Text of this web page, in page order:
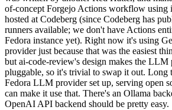
of-concept Forgejo Actions workflow using
hosted at Codeberg (since Codeberg has
runners available; we don't have Actions
Fedora instance yet). Right now it's using
provider just because that was the easiest
but ai-code-review's design makes the LLM
pluggable, so it's trivial to swap it out. Long
Fedora LLM provider set up, serving open
can make it use that. There's an Ollama
OpenAI API backend should be pretty easy.